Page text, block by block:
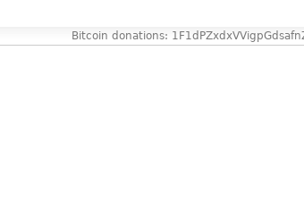
Bitcoin donations: